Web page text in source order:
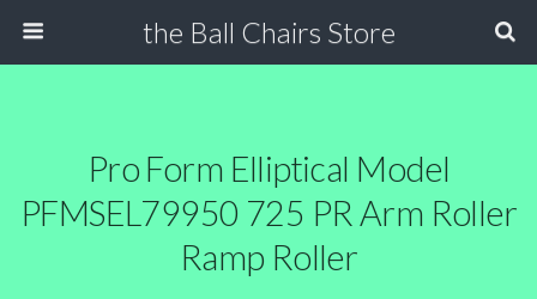
the Ball Chairs Store
Pro Form Elliptical Model
PFMSEL79950 725 PR Arm Roller
Ramp Roller